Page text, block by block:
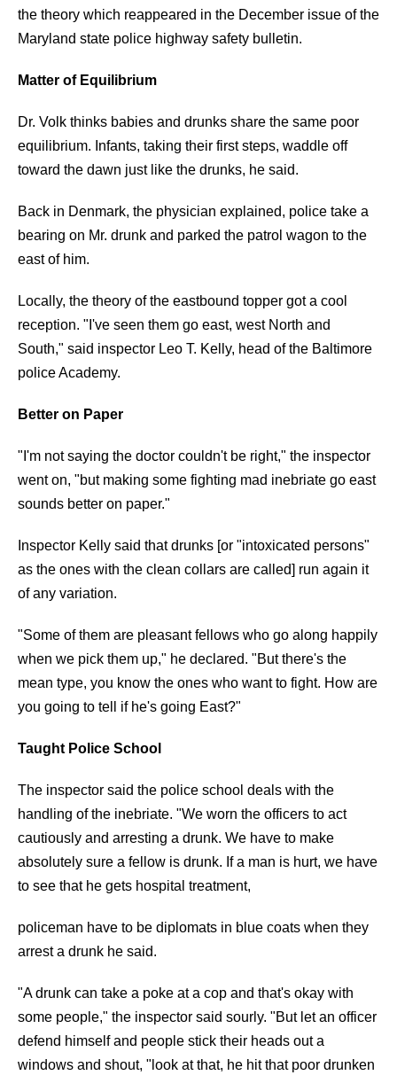
the theory which reappeared in the December issue of the
Maryland state police highway safety bulletin.
Matter of Equilibrium
Dr. Volk thinks babies and drunks share the same poor
equilibrium. Infants, taking their first steps, waddle off
toward the dawn just like the drunks, he said.
Back in Denmark, the physician explained, police take a
bearing on Mr. drunk and parked the patrol wagon to the
east of him.
Locally, the theory of the eastbound topper got a cool
reception. "I've seen them go east, west North and
South," said inspector Leo T. Kelly, head of the Baltimore
police Academy.
Better on Paper
"I'm not saying the doctor couldn't be right," the inspector
went on, "but making some fighting mad inebriate go east
sounds better on paper."
Inspector Kelly said that drunks [or "intoxicated persons"
as the ones with the clean collars are called] run again it
of any variation.
"Some of them are pleasant fellows who go along happily
when we pick them up," he declared. "But there's the
mean type, you know the ones who want to fight. How are
you going to tell if he's going East?"
Taught Police School
The inspector said the police school deals with the
handling of the inebriate. "We worn the officers to act
cautiously and arresting a drunk. We have to make
absolutely sure a fellow is drunk. If a man is hurt, we have
to see that he gets hospital treatment,
policeman have to be diplomats in blue coats when they
arrest a drunk he said.
"A drunk can take a poke at a cop and that's okay with
some people," the inspector said sourly. "But let an officer
defend himself and people stick their heads out a
windows and shout, "look at that, he hit that poor drunken